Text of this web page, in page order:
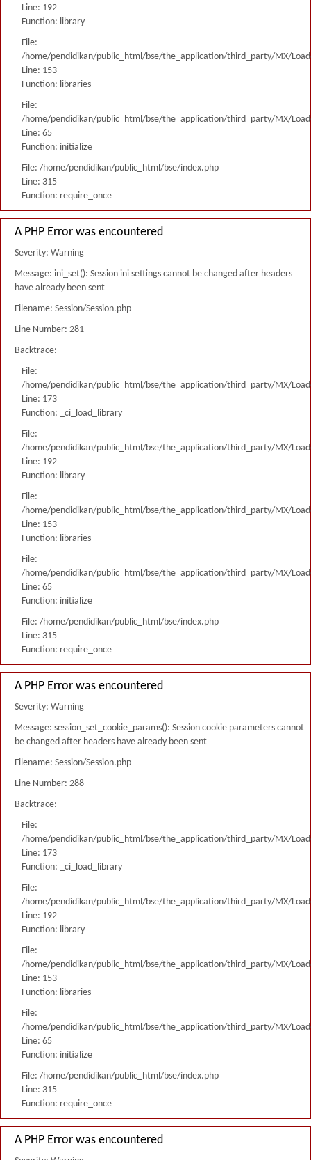
Line: 192
Function: library
File:
/home/pendidikan/public_html/bse/the_application/third_party/MX/
Line: 153
Function: libraries
File:
/home/pendidikan/public_html/bse/the_application/third_party/MX/
Line: 65
Function: initialize
File: /home/pendidikan/public_html/bse/index.php
Line: 315
Function: require_once
A PHP Error was encountered
Severity: Warning
Message: ini_set(): Session ini settings cannot be changed after headers
have already been sent
Filename: Session/Session.php
Line Number: 281
Backtrace:
File:
/home/pendidikan/public_html/bse/the_application/third_party/MX/
Line: 173
Function: _ci_load_library
File:
/home/pendidikan/public_html/bse/the_application/third_party/MX/
Line: 192
Function: library
File:
/home/pendidikan/public_html/bse/the_application/third_party/MX/
Line: 153
Function: libraries
File:
/home/pendidikan/public_html/bse/the_application/third_party/MX/
Line: 65
Function: initialize
File: /home/pendidikan/public_html/bse/index.php
Line: 315
Function: require_once
A PHP Error was encountered
Severity: Warning
Message: session_set_cookie_params(): Session cookie parameters cannot
be changed after headers have already been sent
Filename: Session/Session.php
Line Number: 288
Backtrace:
File:
/home/pendidikan/public_html/bse/the_application/third_party/MX/
Line: 173
Function: _ci_load_library
File:
/home/pendidikan/public_html/bse/the_application/third_party/MX/
Line: 192
Function: library
File:
/home/pendidikan/public_html/bse/the_application/third_party/MX/
Line: 153
Function: libraries
File:
/home/pendidikan/public_html/bse/the_application/third_party/MX/
Line: 65
Function: initialize
File: /home/pendidikan/public_html/bse/index.php
Line: 315
Function: require_once
A PHP Error was encountered